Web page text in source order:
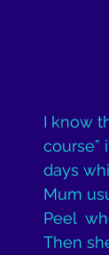
I know
course”
days
Mum
Peel
Then